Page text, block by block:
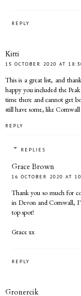
REPLY
Kitti
15 OCTOBER 2020 AT
This is a great list, and
happy you included the
time there and cannot get
still have some, like
REPLY
REPLIES
Grace Brown
16 OCTOBER 2020 AT
Thank you so much for
in Devon and Cornwall,
top spot!
Grace xx
REPLY
Gronercik